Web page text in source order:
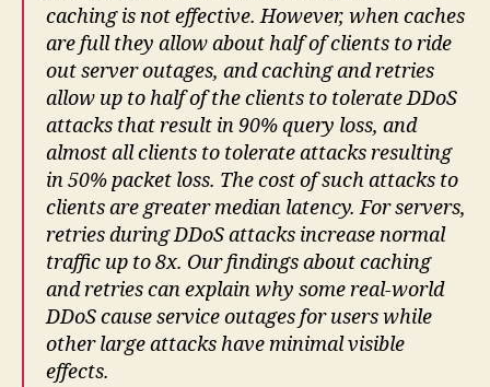
caching is not effective. However, when caches
are full they allow about half of clients to ride
out server outages, and caching and retries
allow up to half of the clients to tolerate DDoS
attacks that result in 90% query loss, and
almost all clients to tolerate attacks resulting
in 50% packet loss. The cost of such attacks to
clients are greater median latency. For servers,
retries during DDoS attacks increase normal
traffic up to 8x. Our findings about caching
and retries can explain why some real-world
DDoS cause service outages for users while
other large attacks have minimal visible
effects.